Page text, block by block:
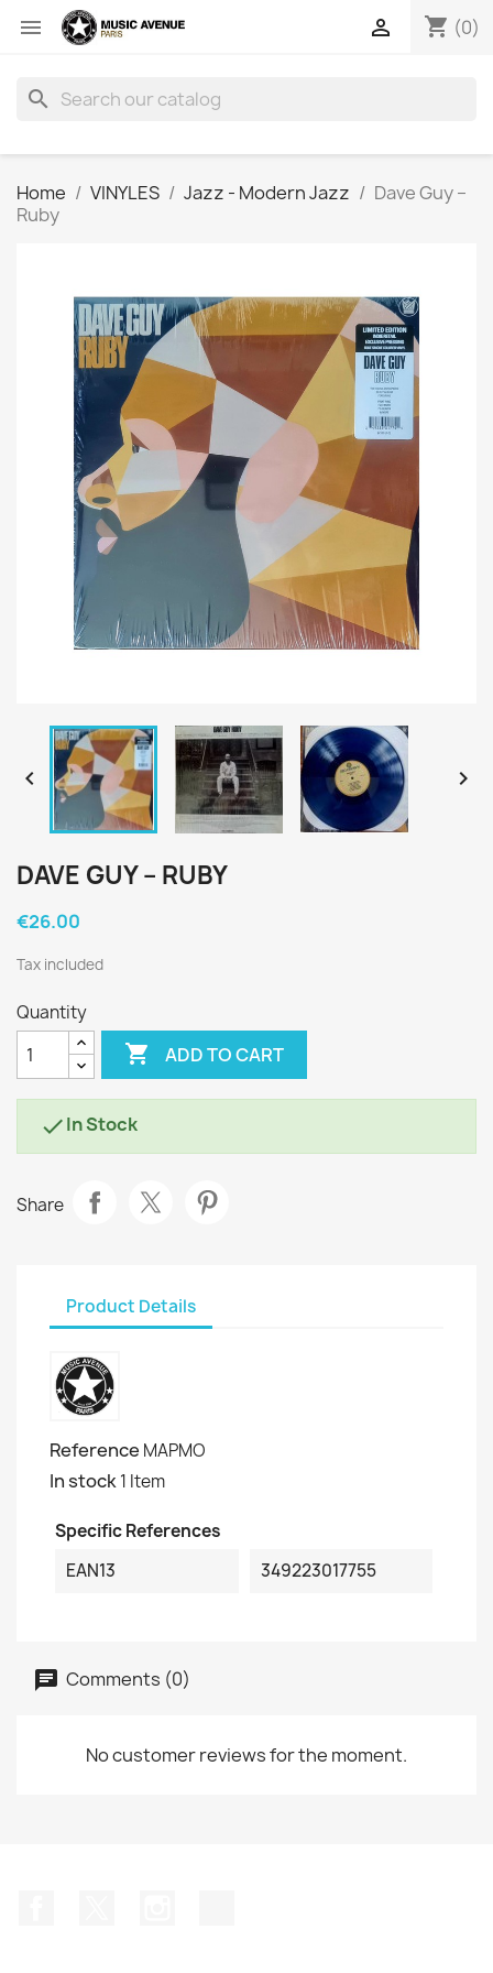
 shopping_cart (0)

search
Home VINYLES Jazz - Modern Jazz
Dave Guy ‎–
Ruby
 
DAVE GUY ‎– RUBY
€26.00
Tax included
Quantity
 ADD TO CART
In Stock
Share
Product Details
Reference MAPMO
In stock1 Item
Specific References
EAN13
349223017755
Comments (0)
No customer reviews for the moment.